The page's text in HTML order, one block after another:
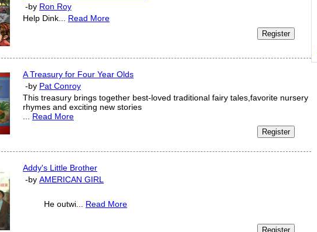
-by Ron Roy
Help Dink... Read More
A Treasury for Four Year Olds
-by Pat Conroy
This treasury brings together best-loved traditional fairy tales,favorite nursery
rhymes and exciting new stories
Read More
Addy's Little Brother
-by AMERICAN GIRL
He outwi... Read More